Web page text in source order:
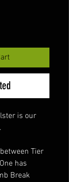
is our
Tier
has
Break